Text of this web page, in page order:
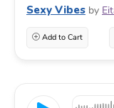
Sexy Vibes by
Add to Cart